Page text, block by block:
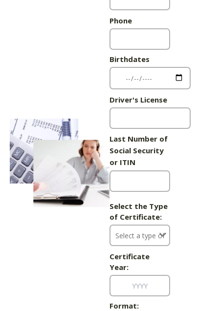
Phone
Birthdates
Driver's License
Last Number of
Social Security
or ITIN
Select the Type
of Certificate:
Certificate
Year:
Format: